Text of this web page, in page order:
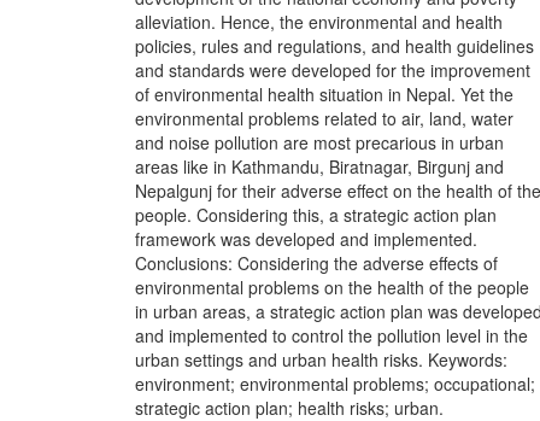
alleviation. Hence, the environmental and health
policies, rules and regulations, and health guidelines
and standards were developed for the improvement
of environmental health situation in Nepal. Yet the
environmental problems related to air, land, water
and noise pollution are most precarious in urban
areas like in Kathmandu, Biratnagar, Birgunj and
Nepalgunj for their adverse effect on the health of the
people. Considering this, a strategic action plan
framework was developed and implemented.
Conclusions: Considering the adverse effects of
environmental problems on the health of the people
in urban areas, a strategic action plan was
and implemented to control the pollution level in the
urban settings and urban health risks. Keywords:
environment; environmental problems; occupational;
strategic action plan; health risks; urban.